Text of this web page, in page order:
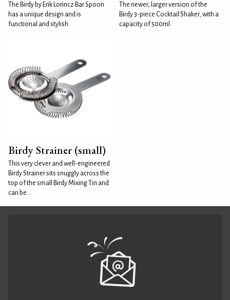
The Birdy by Erik Lorincz Bar Spoon
has a unique design and is
functional and stylish.
The newer, larger version of the
Birdy 3-piece Cocktail Shaker, with a
capacity of 500ml.
Birdy Strainer (small)
This very clever and well-engineered
Birdy Strainer sits snuggly across the
top of the small Birdy Mixing Tin and
can be...